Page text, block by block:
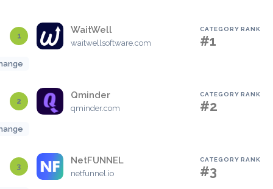
1
WaitWell
waitwellsoftware.com
CATEGORY RANK
#1
2
Qminder
qminder.com
CATEGORY RANK
#2
3
NetFUNNEL
netfunnel.io
CATEGORY RANK
#3